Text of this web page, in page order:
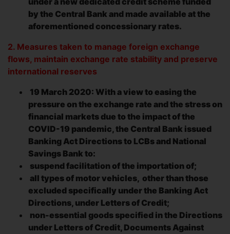
by the Central Bank and made available at the
aforementioned concessionary rates.
2. Measures taken to manage foreign exchange
flows, maintain exchange rate stability and preserve
international reserves
19 March 2020: With a view to easing the
pressure on the exchange rate and the stress on
financial markets due to the impact of the
COVID-19 pandemic, the Central Bank issued
Banking Act Directions to LCBs and National
Savings Bank to:
suspend facilitation of the importation of;
all types of motor vehicles, other than those
excluded specifically under the Banking Act
Directions, under Letters of Credit;
non-essential goods specified in the Directions
under Letters of Credit, Documents Against